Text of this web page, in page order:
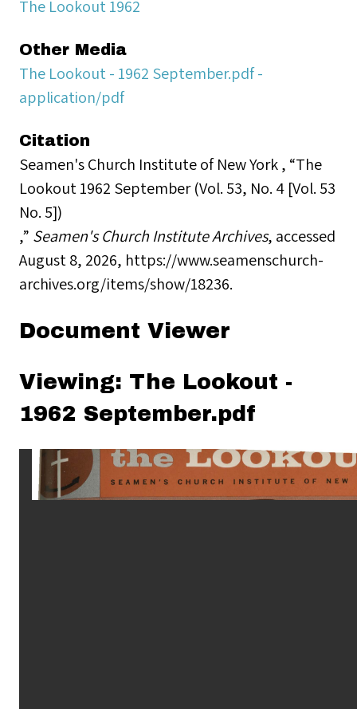
The Lookout 1962
Other Media
The Lookout - 1962 September.pdf -
application/pdf
Citation
Seamen's Church Institute of New York , “The
Lookout 1962 September (Vol. 53, No. 4 [Vol. 53
No. 5])
,” Seamen's Church Institute Archives, accessed
August 8, 2026, https://www.seamenschurch-
archives.org/items/show/18236.
Document Viewer
Viewing: The Lookout -
1962 September.pdf